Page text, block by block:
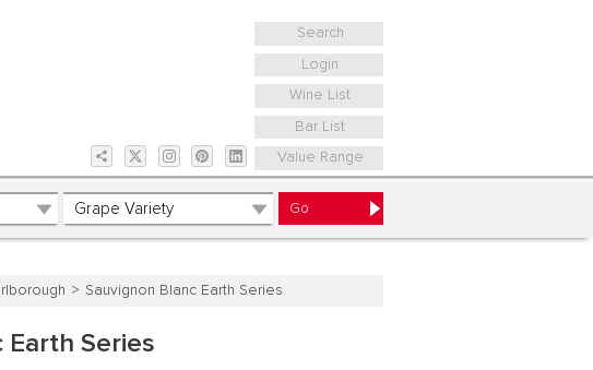
Search
Login
Wine List
Bar List
Value Range
Sauvignon Blanc Earth Series
Earth Series